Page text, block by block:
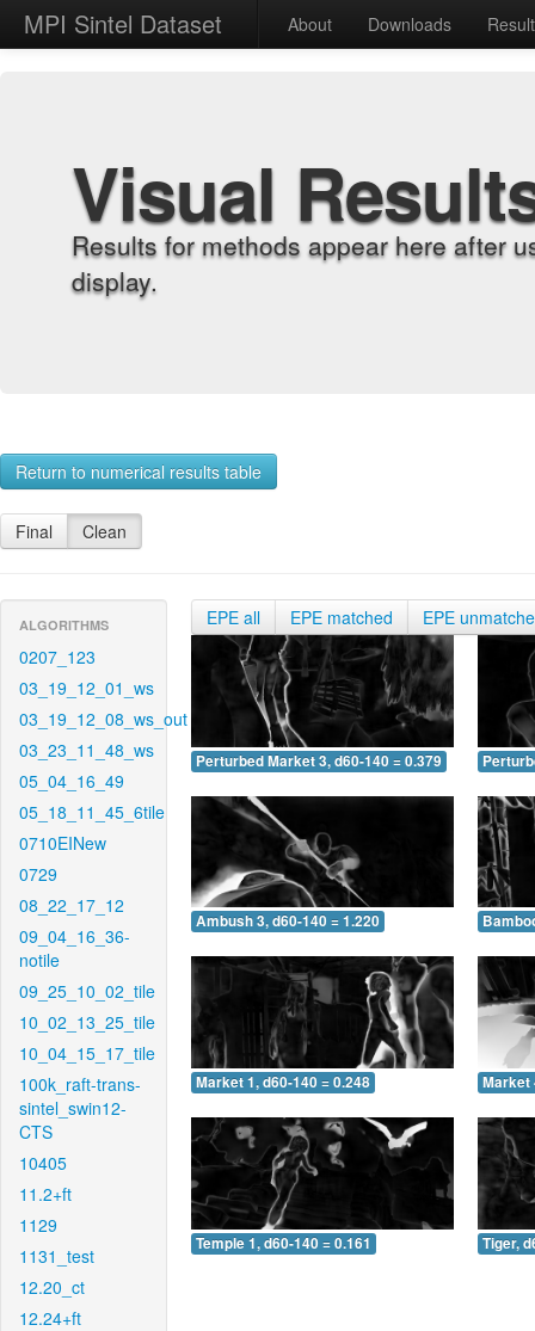
MPI Sintel Dataset About Downloads
Visual
Results for methods appear here after
display.
Return to numerical results table
Final Clean
ALGORITHMS
0207_123
03_19_12_01_ws
03_19_12_08_ws_out
03_23_11_48_ws
05_04_16_49
05_18_11_45_6tile
0710EINew
0729
08_22_17_12
09_04_16_36-
notile
09_25_10_02_tile
10_02_13_25_tile
10_04_15_17_tile
100k_raft-trans-
sintel_swin12-
CTS
10405
11.2+ft
1129
1131_test
12.20_ct
12.24+ft
EPE all EPE matched EPE
Perturbed Market 3, d60-140 = 0.379
Ambush 3, d60-140 = 1.220
Market 1, d60-140 = 0.248 Market
Temple 1, d60-140 = 0.161 Tiger,